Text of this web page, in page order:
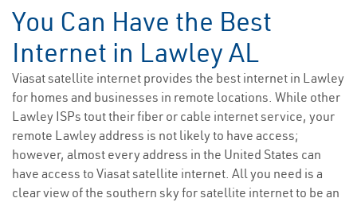
You Can Have the Best
Internet in Lawley AL
Viasat satellite internet provides the best internet in Lawley
for homes and businesses in remote locations. While other
Lawley ISPs tout their fiber or cable internet service, your
remote Lawley address is not likely to have access;
however, almost every address in the United States can
have access to Viasat satellite internet. All you need is a
clear view of the southern sky for satellite internet to be an